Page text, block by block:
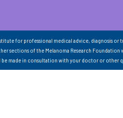
for professional medical advice, diagnosis
sections of the Melanoma Research
made in consultation with your doctor or other